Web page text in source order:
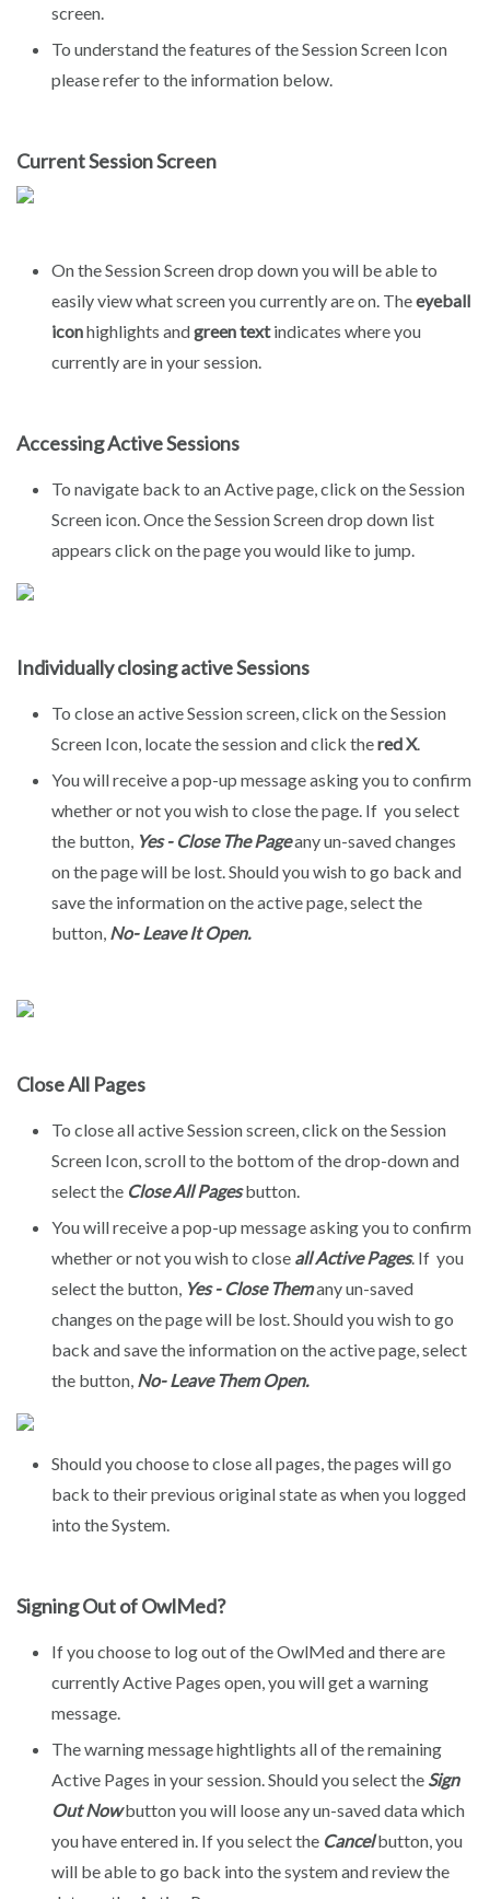
screen.
To understand the features of the Session Screen Icon
please refer to the information below.
Current Session Screen
On the Session Screen drop down you will be able to
easily view what screen you currently are on. Theeyeball
iconhighlights andgreen textindicates where you
currently are in your session.
Accessing Active Sessions
To navigate back to an Active page, click on the Session
Screen icon. Once the Session Screen drop down list
appears click on the page you would like to jump.
Individually closing active Sessions
To close an active Session screen, click on the Session
Screen Icon, locate the session and click thered X.
You will receive a pop-up message asking you to confirm
whether or not you wish to close the page. If you select
the button, Yes - Close The Pageany un-saved changes
on the page will be lost. Should you wish to go back and
save the information on the active page, select the
button, No- Leave It Open.
Close All Pages
To close all active Session screen, click on the Session
Screen Icon, scroll to the bottom of the drop-down and
select the Close All Pagesbutton.
You will receive a pop-up message asking you to confirm
whether or not you wish to close all Active Pages. If you
select the button, Yes - Close Themany un-saved
changes on the page will be lost. Should you wish to go
back and save the information on the active page, select
the button, No- Leave Them Open.
Should you choose to close all pages, the pages will go
back to their previous original state as when you logged
into the System.
Signing Out of OwlMed?
If you choose to log out of the OwlMed and there are
currently Active Pages open, you will get a warning
message.
The warning message hightlights all of the remaining
Active Pages in your session. Should you select the Sign
Out Nowbutton you will loose any un-saved data which
you have entered in. If you select the Cancelbutton, you
will be able to go back into the system and review the